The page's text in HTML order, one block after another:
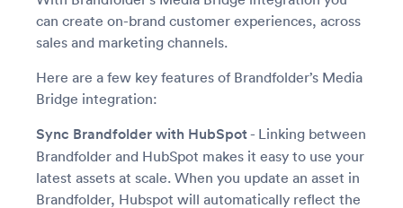
can create on-brand customer experiences, across
sales and marketing channels.
Here are a few key features of Brandfolder’s Media
Bridge integration:
Sync Brandfolder with HubSpot- Linking between
Brandfolder and HubSpot makes it easy to use your
latest assets at scale. When you update an asset in
Brandfolder, Hubspot will automatically reflect the